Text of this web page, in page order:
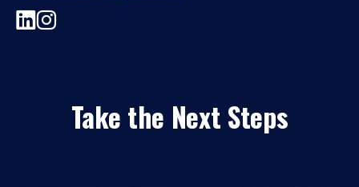
Take the Next Steps